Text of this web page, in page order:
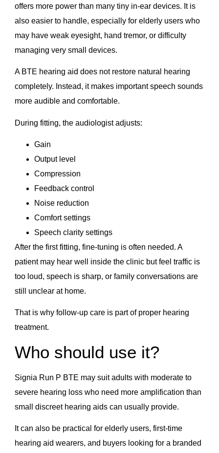
offers more power than many tiny in-ear devices. It is
also easier to handle, especially for elderly users who
may have weak eyesight, hand tremor, or difficulty
managing very small devices.
A BTE hearing aid does not restore natural hearing
completely. Instead, it makes important speech sounds
more audible and comfortable.
During fitting, the audiologist adjusts:
Gain
Output level
Compression
Feedback control
Noise reduction
Comfort settings
Speech clarity settings
After the first fitting, fine-tuning is often needed. A
patient may hear well inside the clinic but feel traffic is
too loud, speech is sharp, or family conversations are
still unclear at home.
That is why follow-up care is part of proper hearing
treatment.
Who should use it?
Signia Run P BTE may suit adults with moderate to
severe hearing loss who need more amplification than
small discreet hearing aids can usually provide.
It can also be practical for elderly users, first-time
hearing aid wearers, and buyers looking for a branded